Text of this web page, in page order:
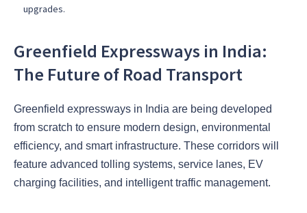
upgrades.
Greenfield Expressways in India:
The Future of Road Transport
Greenfield expressways in India are being developed
from scratch to ensure modern design, environmental
efficiency, and smart infrastructure. These corridors will
feature advanced tolling systems, service lanes, EV
charging facilities, and intelligent traffic management.